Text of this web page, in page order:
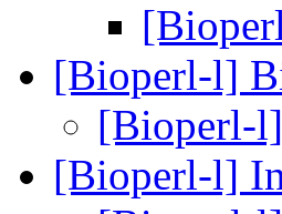
[Bioperl-l]
[Bioperl-
[Bioperl-l]